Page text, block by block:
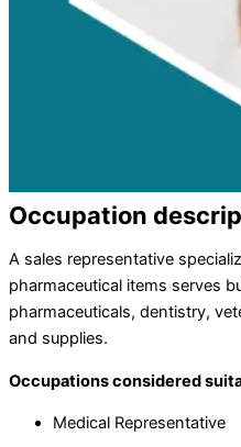
Occupation
A sales representative
pharmaceutical items serves
pharmaceuticals, dentistry,
and supplies.
Occupations considered
Medical Representative